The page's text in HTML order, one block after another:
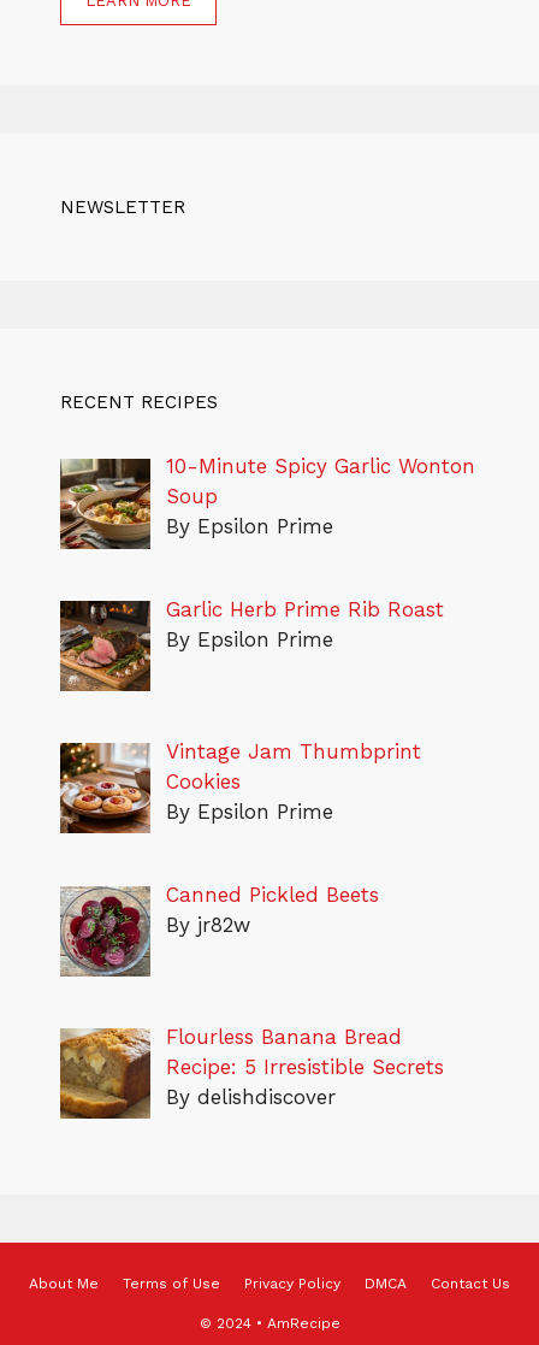
NEWSLETTER
RECENT RECIPES
10-Minute Spicy Garlic Wonton
Soup
By Epsilon Prime
Garlic Herb Prime Rib Roast
By Epsilon Prime
Vintage Jam Thumbprint
Cookies
By Epsilon Prime
Canned Pickled Beets
By jr82w
Flourless Banana Bread
Recipe: 5 Irresistible Secrets
By delishdiscover
About Me Terms of Use Privacy Policy DMCA Contact Us
© 2024 • AmRecipe